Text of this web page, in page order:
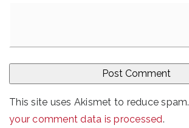
This site uses Akismet to reduce spam.
your comment data is processed.